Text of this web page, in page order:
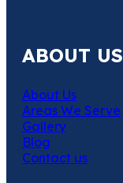
ABOUT US
About Us
Areas We Serve
Gallery
Blog
Contact us